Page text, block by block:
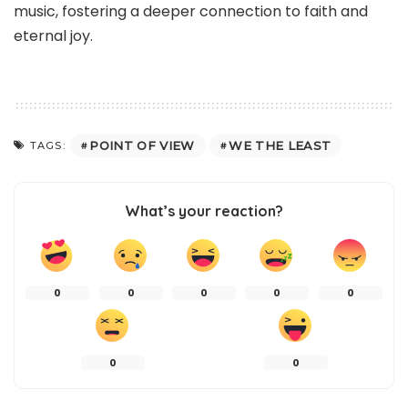
music, fostering a deeper connection to faith and
eternal joy.
TAGS: POINT OF VIEW WE THE LEAST
What’s your reaction?
0 0 0 0 0
0 0